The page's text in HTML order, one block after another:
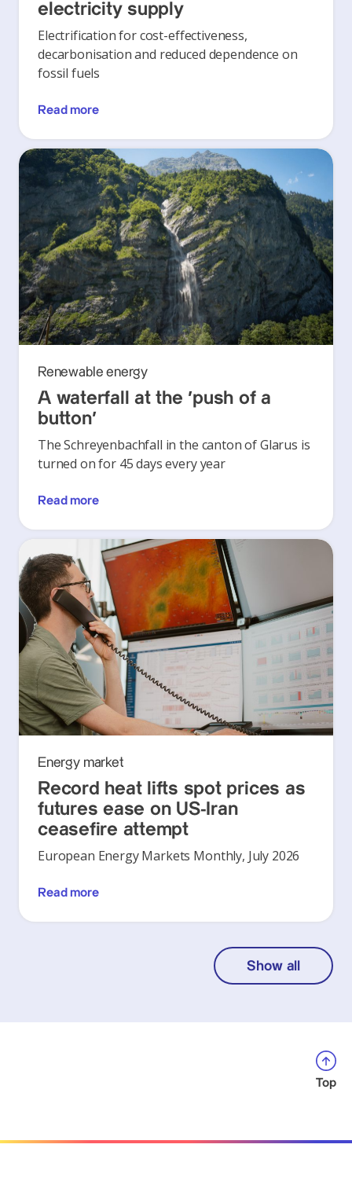
electricity supply
Electrification for cost-effectiveness,
decarbonisation and reduced dependence on
fossil fuels
Read more
Renewable energy
A waterfall at the ‘push of a
button’
The Schreyenbachfall in the canton of Glarus is
turned on for 45 days every year
Read more
Energy market
Record heat lifts spot prices as
futures ease on US-Iran
ceasefire attempt
European Energy Markets Monthly, July 2026
Read more
Show all
Top